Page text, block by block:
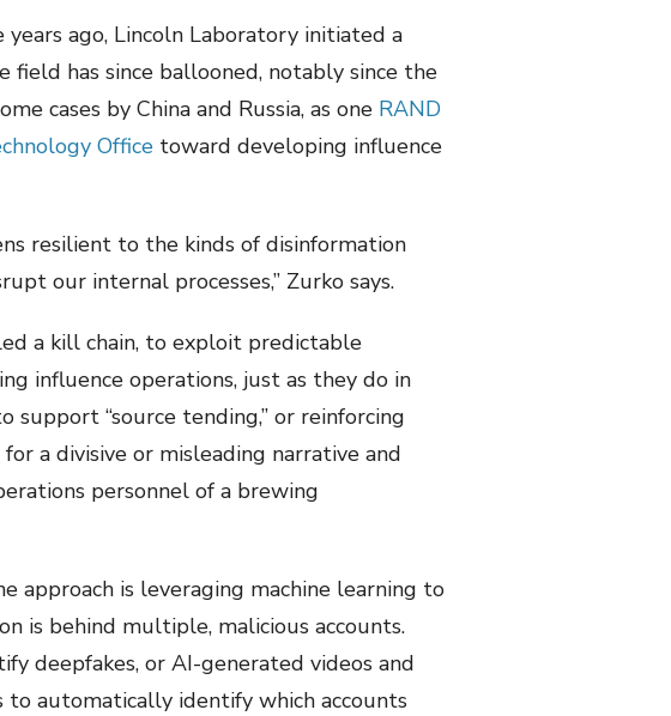
ago, Lincoln Laboratory initiated a
has since ballooned, notably since the
cases by China and Russia, as one RAND
Office toward developing influence
resilient to the kinds of disinformation
our internal processes,” Zurko says.
a kill chain, to exploit predictable
influence operations, just as they do in
support “source tending,” or reinforcing
a divisive or misleading narrative and
personnel of a brewing
approach is leveraging machine learning to
is behind multiple, malicious accounts.
deepfakes, or AI-generated videos and
to automatically identify which accounts